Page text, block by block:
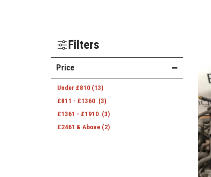
Filters
Price
Under £810 (13)
£811 - £1360 (3)
£1361 - £1910 (3)
£2461 & Above (2)